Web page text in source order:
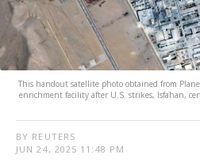
This handout satellite photo obtained from
enrichment facility after U.S. strikes, Isfahan,
BY REUTERS
JUN 24, 2025 11:48 PM